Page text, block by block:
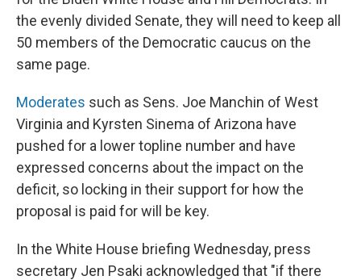
the evenly divided Senate, they will need to keep all
50 members of the Democratic caucus on the
same page.
Moderates such as Sens. Joe Manchin of West
Virginia and Kyrsten Sinema of Arizona have
pushed for a lower topline number and have
expressed concerns about the impact on the
deficit, so locking in their support for how the
proposal is paid for will be key.
In the White House briefing Wednesday, press
secretary Jen Psaki acknowledged that "if there